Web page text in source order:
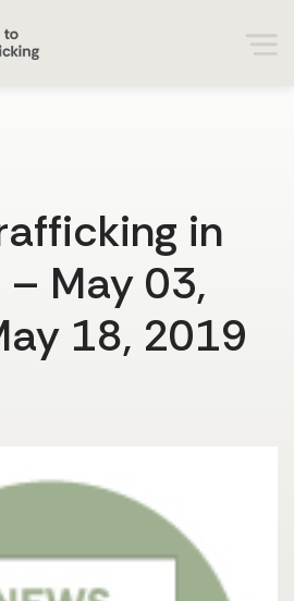
in
May 03,
18, 2019